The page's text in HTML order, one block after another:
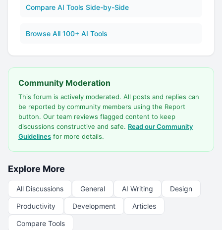
Compare AI Tools Side-by-Side
Browse All 100+ AI Tools
Community Moderation
This forum is actively moderated. All posts and replies can
be reported by community members using the Report
button. Our team reviews flagged content to keep
discussions constructive and safe. Read our Community
Guidelines for more details.
Explore More
All Discussions General AI Writing Design
Productivity Development Articles
Compare Tools